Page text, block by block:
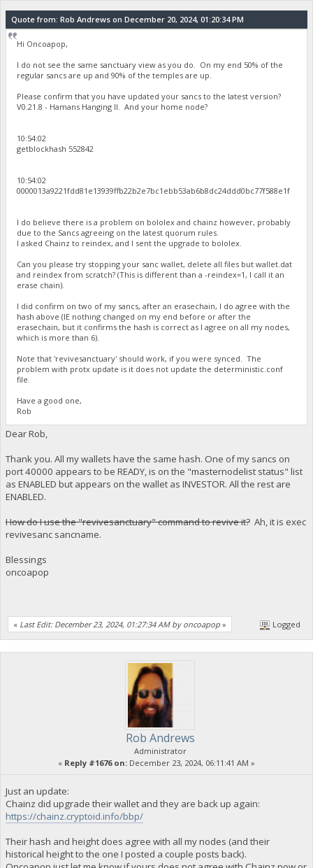
Quote from: Rob Andrews on December 20, 2024, 01:20:34 PM
Hi Oncoapop,
I do not see the same sanctuary view as you do. On my end 50% of the
regular sancs are up and 90% of the temples are up.
Please confirm that you have updated your sancs to the latest version?
V0.21.8 - Hamans Hanging II. And your home node?
10:54:02
getblockhash 552842
10:54:02
0000013a9221fdd81e13939ffb22b2e7bc1ebb53ab6b8dc24ddd0bc77f588e1f
I do believe there is a problem on bololex and chainz however, probably
due to the Sancs agreeing on the latest quorum rules.
I asked Chainz to reindex, and I sent the upgrade to bololex.
Can you please try stopping your sanc wallet, delete all files but wallet.dat
and reindex from scratch? (This is different than a -reindex=1, I call it an
erase chain).
I did confirm on two of my sancs, after an erasechain, I do agree with the
hash above (IE nothing changed on my end before or after the
erasechain, but it confirms the hash is correct as I agree on all my nodes,
which is more than 6).
Note that 'revivesanctuary' should work, if you were synced. The
problem with protx update is it does not update the deterministic.conf
file.
Have a good one,
Rob
Dear Rob,
Thank you. All my wallets have the same hash. One of my sancs on
port 40000 appears to be READY, is on the "masternodelist status" list
as ENABLED but appears on the wallet as INVESTOR. All the rest are
ENABLED.
How do I use the "revivesanctuary" command to revive it?Ah, it is exec
revivesanc sancname.
Blessings
oncoapop
« Last Edit: December 23, 2024, 01:27:34 AM by oncoapop » Logged
Rob Andrews
Administrator
« Reply #1676 on: December 23, 2024, 06:11:41 AM »
Just an update:
Chainz did upgrade their wallet and they are back up again:
https://chainz.cryptoid.info/bbp/
Their hash and height does agree with all my nodes (and their
historical height to the one I posted a couple posts back).